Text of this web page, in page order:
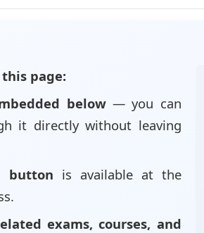
page:
below— you can
it directly without leaving
button is available at the
exams, courses, and